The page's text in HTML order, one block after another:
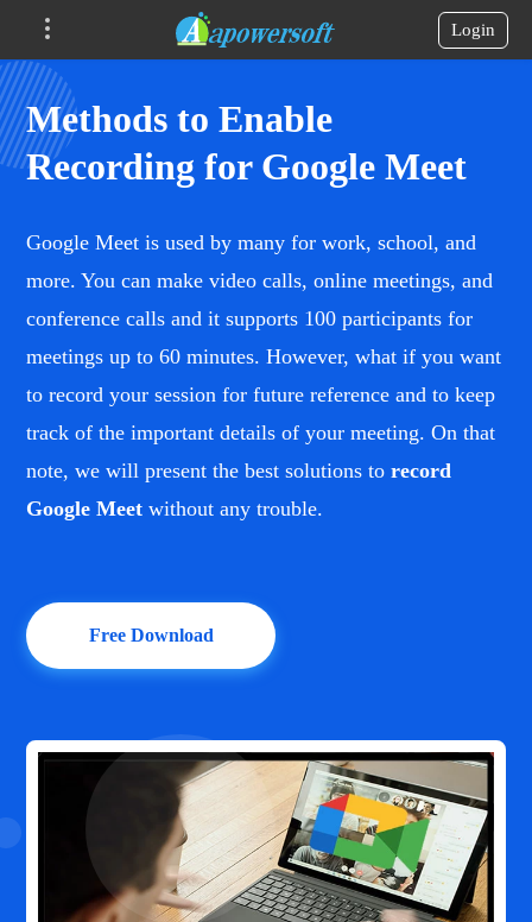
Login
Methods to Enable
Recording for Google Meet
Google Meet is used by many for work, school, and
more. You can make video calls, online meetings, and
conference calls and it supports 100 participants for
meetings up to 60 minutes. However, what if you want
to record your session for future reference and to keep
track of the important details of your meeting. On that
note, we will present the best solutions torecord
Google Meet without any trouble.
Free Download